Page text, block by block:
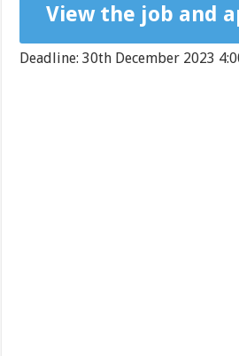
View the job and
Deadline: 30th December 2023